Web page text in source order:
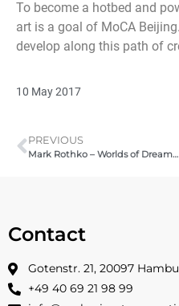
To become a hotbed and
art is a goal of MoCA
develop along this path of
10 May 2017
PREVIOUS
Mark Rothko – Worlds of Dream and Fantasy – 2016
Contact
Gotenstr. 21, 20097
+49 40 69 21 98 99